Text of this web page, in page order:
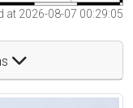
at 2026-08-07 00:29:05